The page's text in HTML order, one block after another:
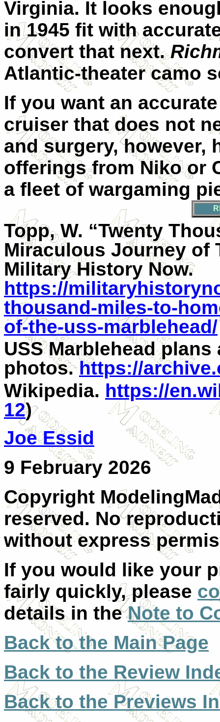
Virginia. It looks
in 1945 fit with
convert that next.
Atlantic-theater camo
If you want an
cruiser that does not
and surgery, however,
offerings from Niko or
a fleet of wargaming
Topp, W. “Twenty
Miraculous Journey of
Military History Now.
https://
thousand-miles-to-
of-the-uss-marblehead/
USS Marblehead plans
photos.https://
Wikipedia. https://
12)
Joe Essid
9 February 2026
Copyright
reserved. No
without express
If you would like your
fairly quickly, please
details in the Note to
Back to the Main Page
Back to the Review
Back to the Previews